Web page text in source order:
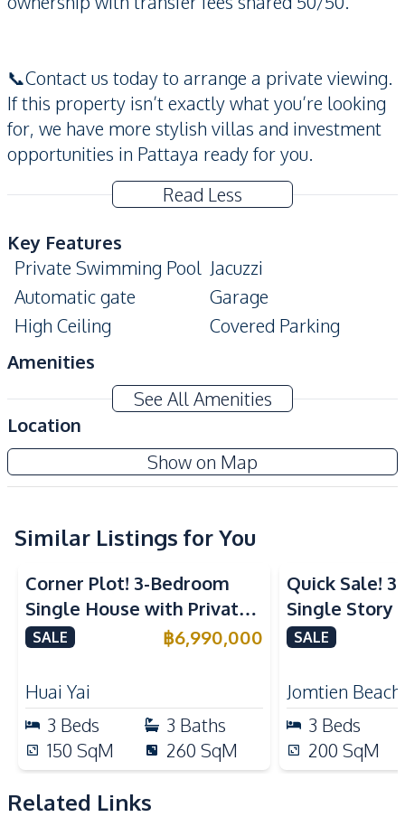
📞Contact us today to arrange a private viewing.
If this property isn’t exactly what you’re looking
for, we have more stylish villas and investment
opportunities in Pattaya ready for you.
Read Less
Key Features
Private Swimming Pool Jacuzzi
Automatic gate
Garage
High Ceiling
Covered Parking
Amenities
Washing Machine
TV
Air Conditioner
Water Tank
Electricity
Water Heater
Water Pump
Water
Refrigerator
European Kitchen
Kitchen Hood
Nearby
Golf Course
Main Road
Motorway
Restaurants
Park
Local Market
International School
Shops
Development Facilities
Private Compound
See All Amenities
Location
Show on Map
Similar Listings for You
Corner Plot! 3-Bedroom
Single House with Private
Pool in Huay Yai, Pattaya –
SALE ฿6,990,000
Huai Yai
3 Beds 3 Baths
150 SqM 260 SqM
Quick Sale!
Single Story
With Tenant
SALE
Jomtien Beach
3 Beds
200 SqM
Related Links